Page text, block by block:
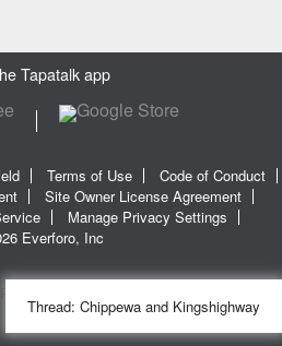
Tapatalk app
Terms of Use
Code of Conduct
Site Owner License Agreement
Manage Privacy Settings
Everforo, Inc
| Total Time: 0.374s|SQL Queries: 11
Thread: Chippewa and Kingshighway